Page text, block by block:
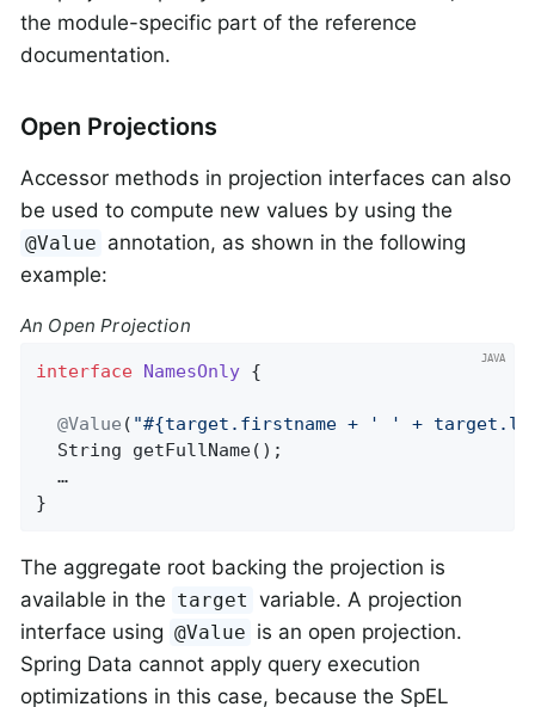
the module-specific part of the reference
documentation.
Open Projections
Accessor methods in projection interfaces can also
be used to compute new values by using the
@Value annotation, as shown in the following
example:
An Open Projection
interface NamesOnly {
@Value ( "#{target.firstname + ' ' +
String getFullName() ;
  …
}
The aggregate root backing the projection is
available in the target variable. A projection
interface using @Value is an open projection.
Spring Data cannot apply query execution
optimizations in this case, because the SpEL